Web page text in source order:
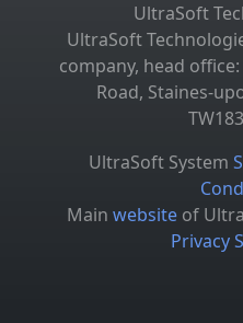
UltraSoft
UltraSoft
company, head
Road, Staines-
UltraSoft System
Main website of
Privacy